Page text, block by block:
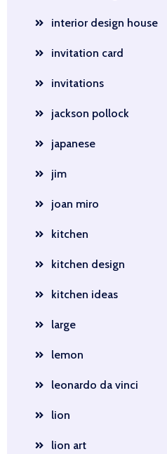
interior design house
invitation card
invitations
jackson pollock
japanese
jim
joan miro
kitchen
kitchen design
kitchen ideas
large
lemon
leonardo da vinci
lion
lion art